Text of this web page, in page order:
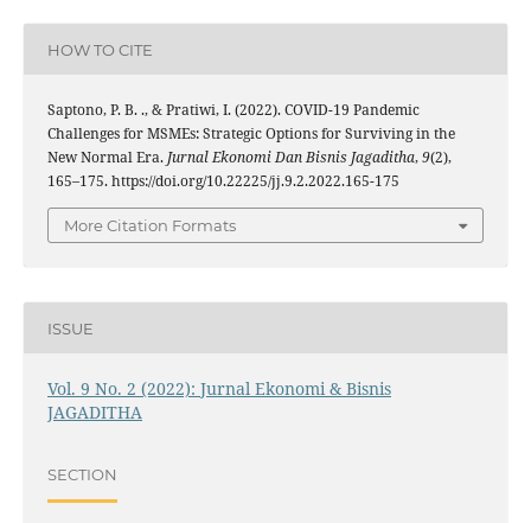
HOW TO CITE
Saptono, P. B. ., & Pratiwi, I. (2022). COVID-19 Pandemic
Challenges for MSMEs: Strategic Options for Surviving in the
New Normal Era. Jurnal Ekonomi Dan Bisnis Jagaditha,9(2),
165–175. https://doi.org/10.22225/jj.9.2.2022.165-175
More Citation Formats
ISSUE
Vol. 9 No. 2 (2022): Jurnal Ekonomi & Bisnis
JAGADITHA
SECTION